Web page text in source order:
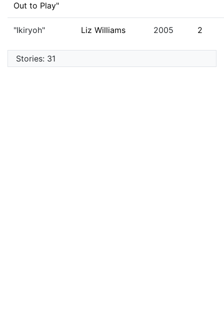
Out to Play"
"Ikiryoh" Liz Williams 2005 2
Stories: 31